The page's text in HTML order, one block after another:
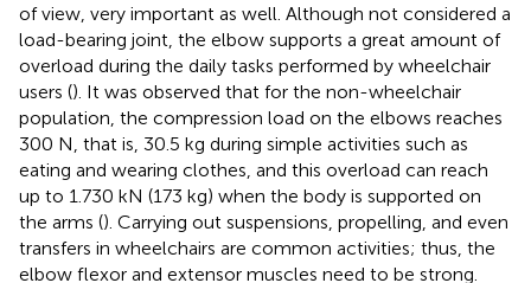
of view, very important as well. Although not considered a
load-bearing joint, the elbow supports a great amount of
overload during the daily tasks performed by wheelchair
users (). It was observed that for the non-wheelchair
population, the compression load on the elbows reaches
300 N, that is, 30.5 kg during simple activities such as
eating and wearing clothes, and this overload can reach
up to 1.730 kN (173 kg) when the body is supported on
the arms (). Carrying out suspensions, propelling, and even
transfers in wheelchairs are common activities; thus, the
elbow flexor and extensor muscles need to be strong.